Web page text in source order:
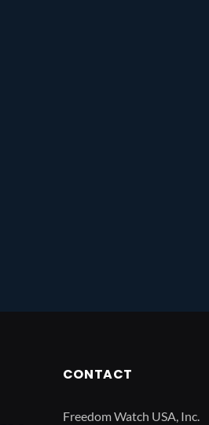
CONTACT
Freedom Watch USA, Inc.